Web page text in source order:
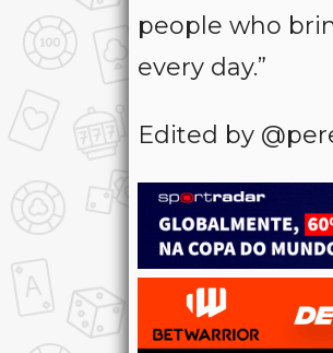
people who
every day.”
Edited by